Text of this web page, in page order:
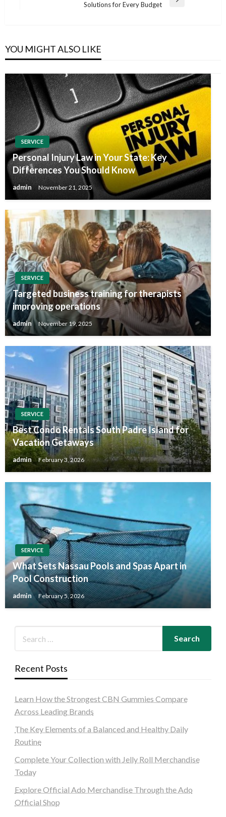
Solutions for Every Budget
YOU MIGHT ALSO LIKE
SERVICE
Personal Injury Law in Your State: Key
Differences You Should Know
admin November 21, 2025
SERVICE
Targeted business training for therapists
improving operations
admin November 19, 2025
SERVICE
Best Condo Rentals South Padre Island for
Vacation Getaways
admin February 3, 2026
SERVICE
What Sets Nassau Pools and Spas Apart in
Pool Construction
admin February 5, 2026
Recent Posts
Learn How the Strongest CBN Gummies Compare
Across Leading Brands
The Key Elements of a Balanced and Healthy Daily
Routine
Complete Your Collection with Jelly Roll Merchandise
Today
Explore Official Ado Merchandise Through the Ado
Official Shop